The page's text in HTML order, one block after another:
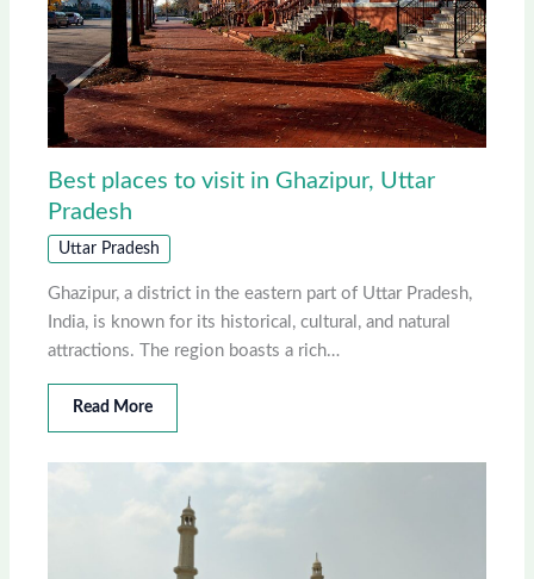
Best places to visit in Ghazipur, Uttar
Pradesh
Uttar Pradesh
Ghazipur, a district in the eastern part of Uttar Pradesh,
India, is known for its historical, cultural, and natural
attractions. The region boasts a rich…
Read More